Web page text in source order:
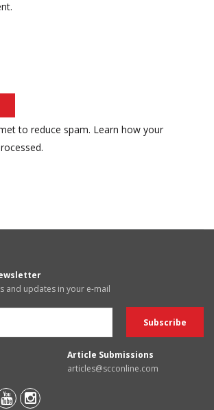
to reduce spam. Learn how your
and updates in your e-mail
Article Submissions
articles@scconline.com